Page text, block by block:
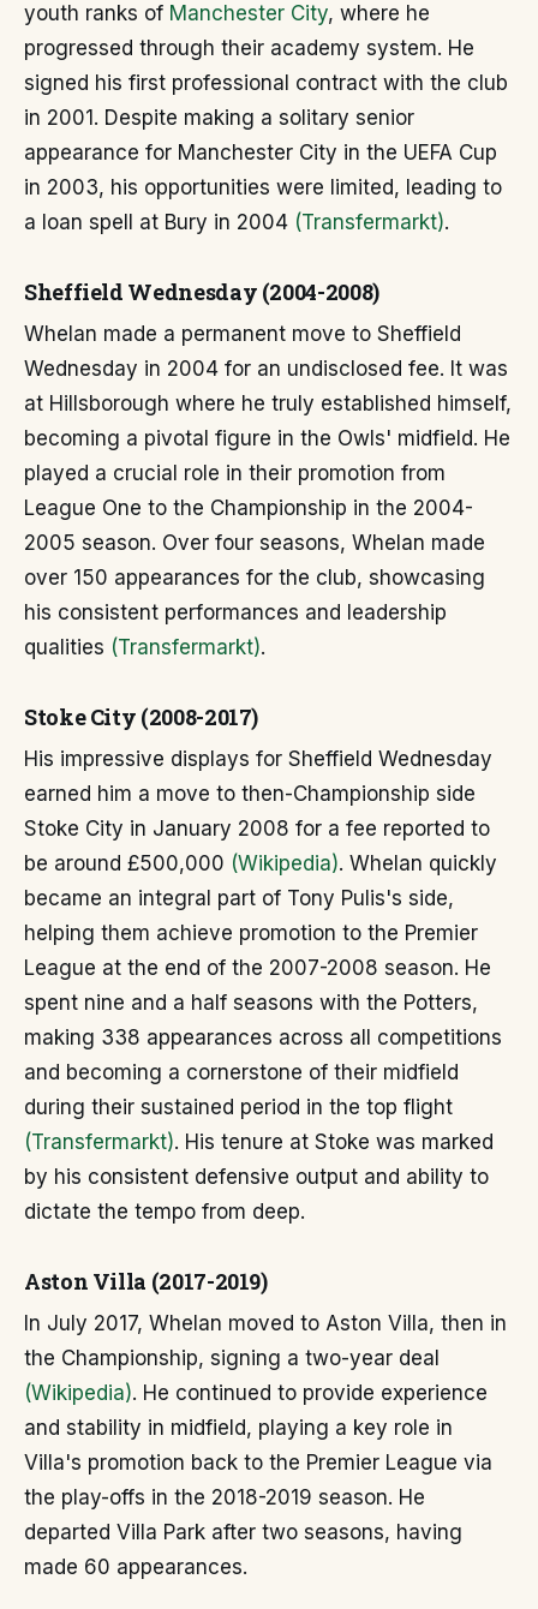
youth ranks of Manchester City, where he
progressed through their academy system. He
signed his first professional contract with the club
in 2001. Despite making a solitary senior
appearance for Manchester City in the UEFA Cup
in 2003, his opportunities were limited, leading to
a loan spell at Bury in 2004 (Transfermarkt).
Sheffield Wednesday (2004-2008)
Whelan made a permanent move to Sheffield
Wednesday in 2004 for an undisclosed fee. It was
at Hillsborough where he truly established himself,
becoming a pivotal figure in the Owls' midfield. He
played a crucial role in their promotion from
League One to the Championship in the 2004-
2005 season. Over four seasons, Whelan made
over 150 appearances for the club, showcasing
his consistent performances and leadership
qualities (Transfermarkt).
Stoke City (2008-2017)
His impressive displays for Sheffield Wednesday
earned him a move to then-Championship side
Stoke City in January 2008 for a fee reported to
be around £500,000 (Wikipedia). Whelan quickly
became an integral part of Tony Pulis's side,
helping them achieve promotion to the Premier
League at the end of the 2007-2008 season. He
spent nine and a half seasons with the Potters,
making 338 appearances across all competitions
and becoming a cornerstone of their midfield
during their sustained period in the top flight
(Transfermarkt). His tenure at Stoke was marked
by his consistent defensive output and ability to
dictate the tempo from deep.
Aston Villa (2017-2019)
In July 2017, Whelan moved to Aston Villa, then in
the Championship, signing a two-year deal
(Wikipedia). He continued to provide experience
and stability in midfield, playing a key role in
Villa's promotion back to the Premier League via
the play-offs in the 2018-2019 season. He
departed Villa Park after two seasons, having
made 60 appearances.